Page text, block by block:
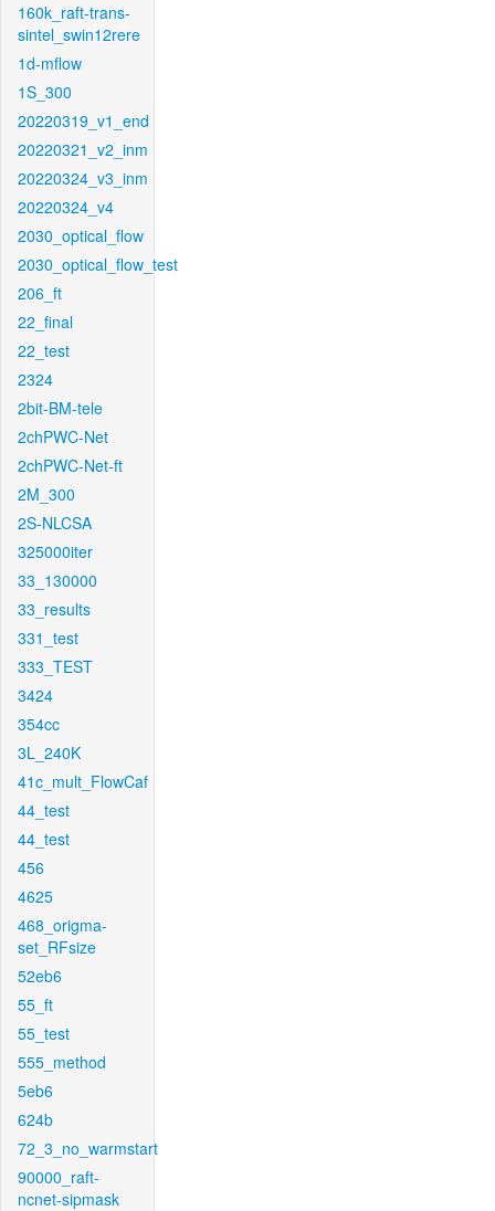
160k_raft-trans-
sintel_swin12rere
1d-mflow
1S_300
20220319_v1_end
20220321_v2_inm
20220324_v3_inm
20220324_v4
2030_optical_flow
2030_optical_flow_test
206_ft
22_final
22_test
2324
2bit-BM-tele
2chPWC-Net
2chPWC-Net-ft
2M_300
2S-NLCSA
325000iter
33_130000
33_results
331_test
333_TEST
3424
354cc
3L_240K
41c_mult_FlowCaf
44_test
44_test
456
4625
468_origma-
set_RFsize
52eb6
55_ft
55_test
555_method
5eb6
624b
72_3_no_warmstart
90000_raft-
ncnet-sipmask